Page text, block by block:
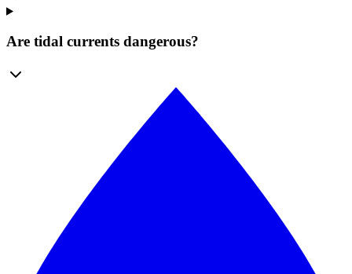
Are tidal currents dangerous?